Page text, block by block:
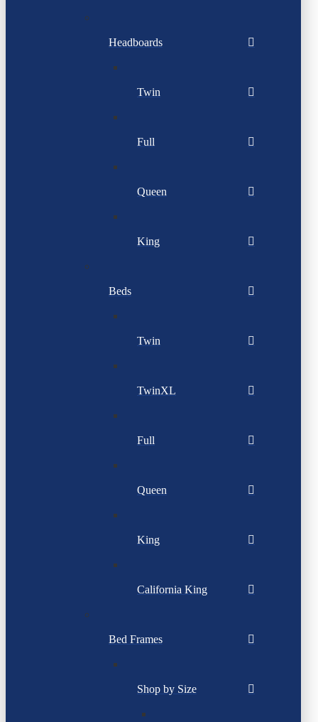
Headboards
Twin
Full
Queen
King
Beds
Twin
TwinXL
Full
Queen
King
California King
Bed Frames
Shop by Size